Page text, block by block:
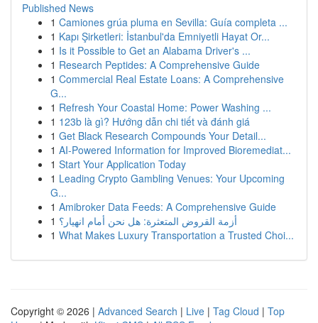
Published News
1 Camiones grúa pluma en Sevilla: Guía completa ...
1 Kapı Şirketleri: İstanbul'da Emniyetli Hayat Or...
1 Is it Possible to Get an Alabama Driver's ...
1 Research Peptides: A Comprehensive Guide
1 Commercial Real Estate Loans: A Comprehensive
G...
1 Refresh Your Coastal Home: Power Washing ...
1 123b là gì? Hướng dẫn chi tiết và đánh giá
1 Get Black Research Compounds Your Detail...
1 AI-Powered Information for Improved Bioremediat...
1 Start Your Application Today
1 Leading Crypto Gambling Venues: Your Upcoming
G...
1 Amibroker Data Feeds: A Comprehensive Guide
1 أزمة القروض المتعثرة: هل نحن أمام انهيار؟
1 What Makes Luxury Transportation a Trusted Choi...
Copyright © 2026 | Advanced Search | Live | Tag Cloud | Top